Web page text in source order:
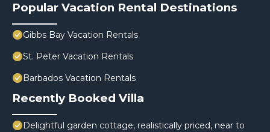
Popular Vacation Rental Destinations
Gibbs Bay Vacation Rentals
St. Peter Vacation Rentals
Barbados Vacation Rentals
Recently Booked Villa
Delightful garden cottage, realistically priced, near to